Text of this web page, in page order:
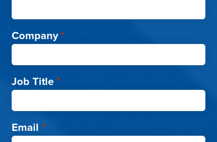
Company*
Job Title*
Email *